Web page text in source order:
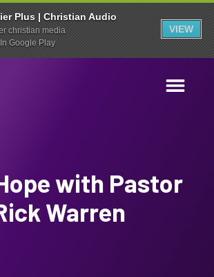
Plus | Christian Audio
christian media
Google Play
VIEW
with Pastor
Warren